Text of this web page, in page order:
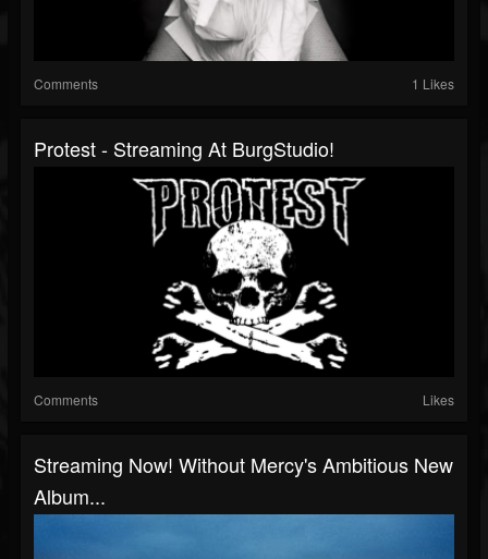
Comments 1 Likes
Protest - Streaming At BurgStudio!
Comments Likes
Streaming Now! Without Mercy's Ambitious New
Album...